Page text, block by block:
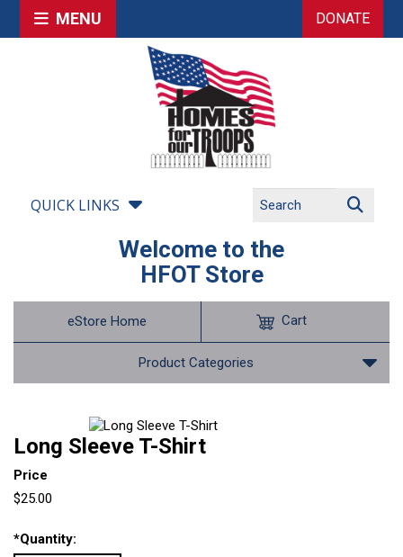
MENU DONATE
QUICK LINKS
Welcome to the
HFOT Store
eStore Home
Product Categories
Cart
Long Sleeve T-Shirt
Price
$25.00
*Quantity: